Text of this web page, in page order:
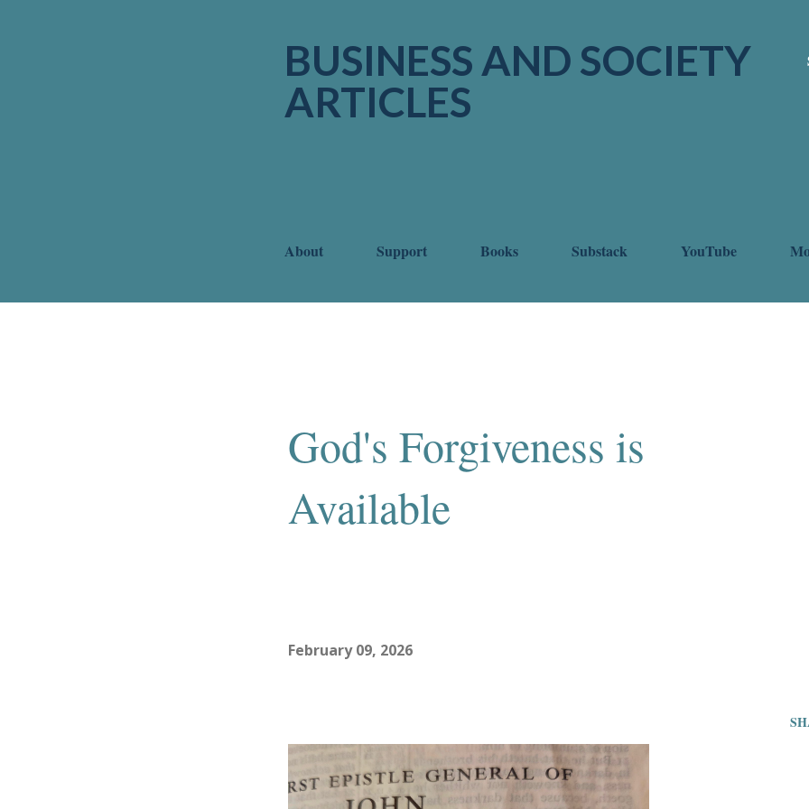
BUSINESS AND SOCIETY
ARTICLES
About Support Books Substack YouTube
God's Forgiveness is
Available
February 09, 2026